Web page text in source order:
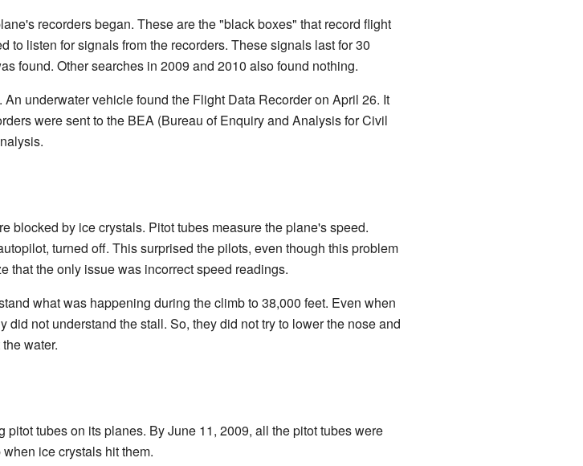
recorders began. These are the "black boxes" that record flight
listen for signals from the recorders. These signals last for 30
found. Other searches in 2009 and 2010 also found nothing.
underwater vehicle found the Flight Data Recorder on April 26. It
were sent to the BEA (Bureau of Enquiry and Analysis for Civil
blocked by ice crystals. Pitot tubes measure the plane's speed.
turned off. This surprised the pilots, even though this problem
that the only issue was incorrect speed readings.
what was happening during the climb to 38,000 feet. Even when
not understand the stall. So, they did not try to lower the nose and
water.
tubes on its planes. By June 11, 2009, all the pitot tubes were
ice crystals hit them.